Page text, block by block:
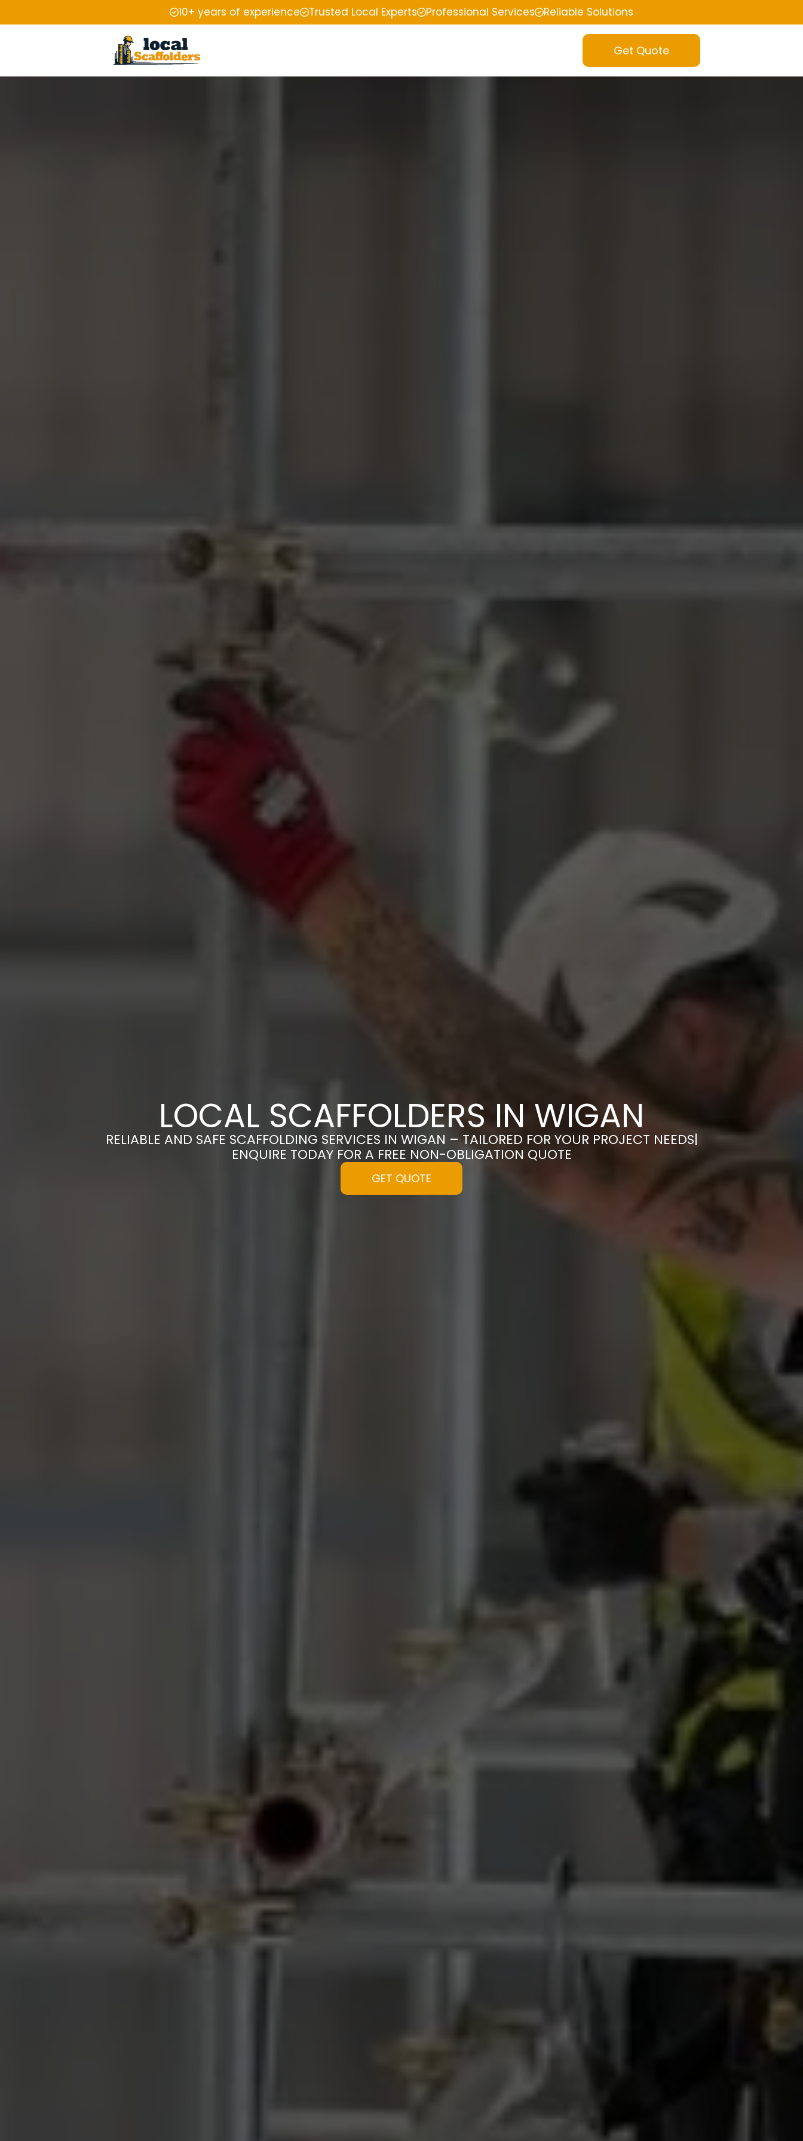
10+ years of experience Trusted Local Experts Professional Services Reliable Solutions
Get Quote
LOCAL SCAFFOLDERS IN WIGAN
RELIABLE AND SAFE SCAFFOLDING SERVICES IN WIGAN – TAILORED FOR YOUR PROJECT NEEDS|
ENQUIRE TODAY FOR A FREE NON-OBLIGATION QUOTE
GET QUOTE